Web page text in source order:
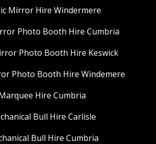
Mirror Hire Windermere
Photo Booth Hire Cumbria
Photo Booth Hire Keswick
Photo Booth Hire Windemere
Hire Cumbria
Bull Hire Carlisle
Bull Hire Cumbria